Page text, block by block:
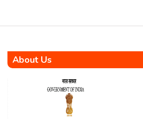
About Us